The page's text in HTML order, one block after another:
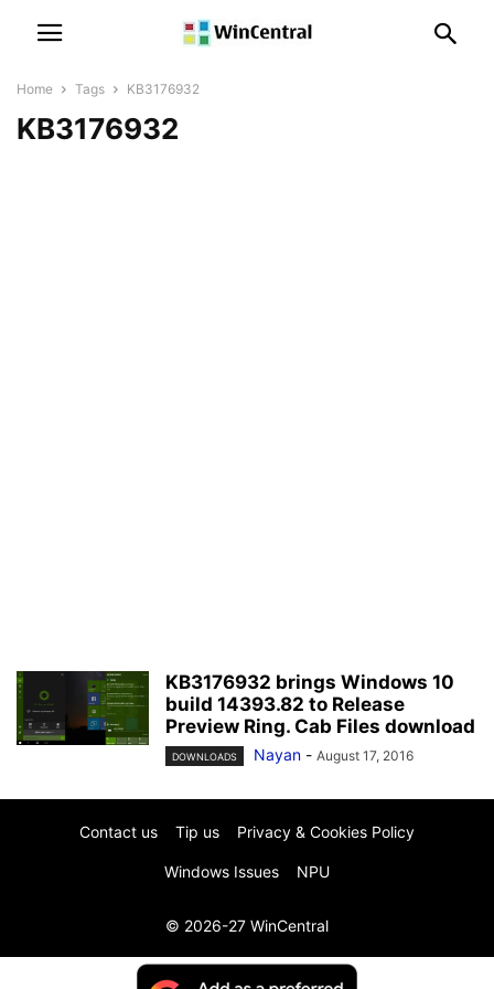
Home Tags KB3176932
KB3176932
KB3176932 brings Windows 10
build 14393.82 to Release
Preview Ring. Cab Files download
DOWNLOADS Nayan - August 17, 2016
Contact us Tip us Privacy & Cookies Policy
Windows Issues NPU
© 2026-27 WinCentral